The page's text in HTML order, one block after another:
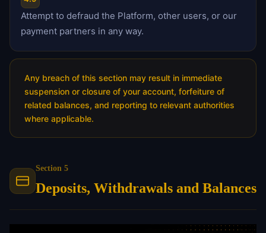
Attempt to defraud the Platform, other users, or our
payment partners in any way.
Any breach of this section may result in immediate
suspension or closure of your account, forfeiture of
related balances, and reporting to relevant authorities
where applicable.
Section 5
Deposits, Withdrawals and Balances